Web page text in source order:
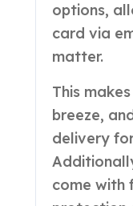
options,
card via
matter.
This
breeze,
delivery
come with